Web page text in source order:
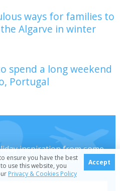
ways for families to
Algarve in winter
spend a long weekend
Portugal
inspiration from some
plus save on your
offers
ensure you have the best
use this website, you
Privacy & Cookies Policy
Accept